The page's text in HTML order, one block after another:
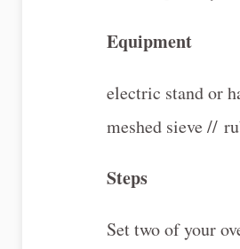
Equipment
electric stand or
meshed sieve //
Steps
Set two of your